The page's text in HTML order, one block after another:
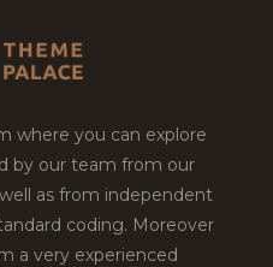
where you can explore
by our team from our
as from independent
coding. Moreover
a very experienced